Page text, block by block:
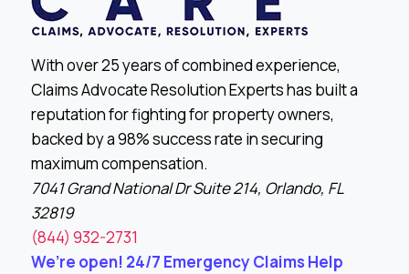
With over 25 years of combined experience,
Claims Advocate Resolution Experts has built a
reputation for fighting for property owners,
backed by a 98% success rate in securing
maximum compensation.
7041 Grand National Dr Suite 214, Orlando, FL
32819
(844) 932-2731
We’re open! 24/7 Emergency Claims Help